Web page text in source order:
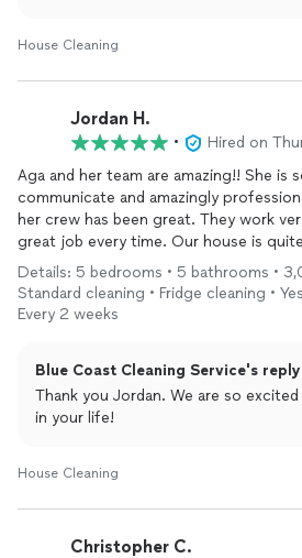
House Cleaning
Jordan H.
•
Hired on
Aga and her team are amazing!! She is
communicate and amazingly
her crew has been great. They work
great job every time. Our house is
animals, so we use them for a weekly
about doors being closed all the time so
up as a coyote snack and I can totally
Details: 5 bedrooms • 5 bathrooms •
Standard cleaning • Fridge cleaning •
Every 2 weeks
Blue Coast Cleaning Service's reply
Thank you Jordan. We are so
in your life!
House Cleaning
Christopher C.